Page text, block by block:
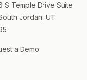
S Temple Drive Suite
Jordan, UT
a Demo